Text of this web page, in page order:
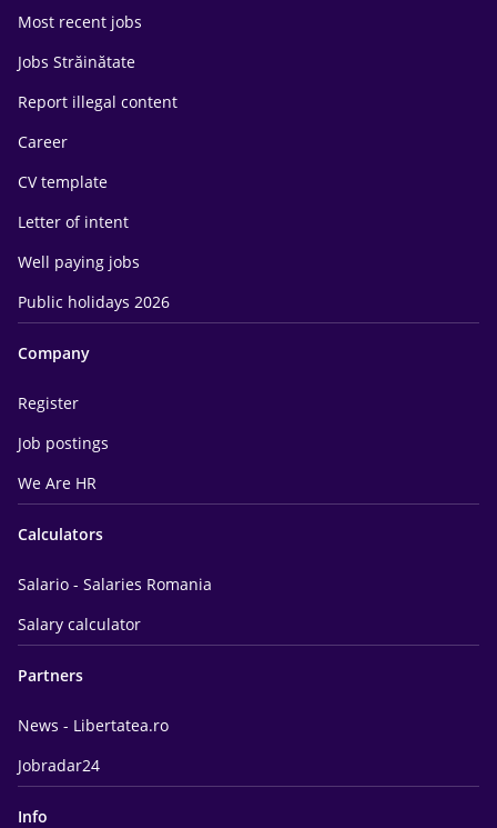
Most recent jobs
Jobs Străinătate
Report illegal content
Career
CV template
Letter of intent
Well paying jobs
Public holidays 2026
Company
Register
Job postings
We Are HR
Calculators
Salario - Salaries Romania
Salary calculator
Partners
News - Libertatea.ro
Jobradar24
Info